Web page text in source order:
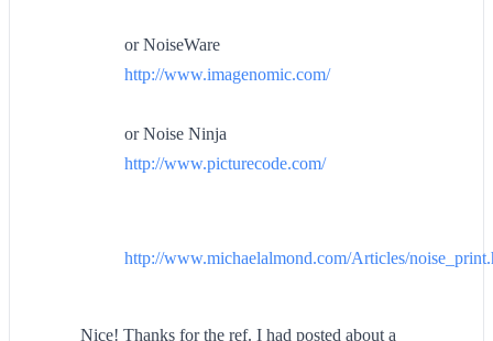
or NoiseWare
http://www.imagenomic.com/
or Noise Ninja
http://www.picturecode.com/
http://www.michaelalmond.com/Articles/
Nice! Thanks for the ref. I had posted about a